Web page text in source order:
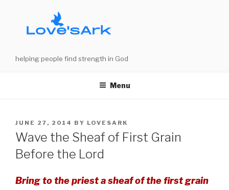
helping people find strength in God
Menu
POSTED
ON
JUNE 27, 2014 BY LOVESARK
Wave the Sheaf of First Grain
Before the Lord
Bring to the priest a sheaf of the first grain